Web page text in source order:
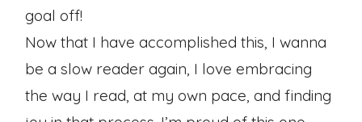
goal off!
Now that I have accomplished this, I wanna
be a slow reader again, I love embracing
the way I read, at my own pace, and finding